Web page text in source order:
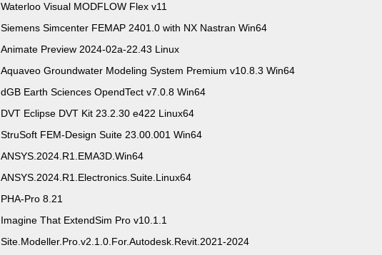
Waterloo Visual MODFLOW Flex v11
Siemens Simcenter FEMAP 2401.0 with NX Nastran Win64
Animate Preview 2024-02a-22.43 Linux
Aquaveo Groundwater Modeling System Premium v10.8.3 Win64
dGB Earth Sciences OpendTect v7.0.8 Win64
DVT Eclipse DVT Kit 23.2.30 e422 Linux64
StruSoft FEM-Design Suite 23.00.001 Win64
ANSYS.2024.R1.EMA3D.Win64
ANSYS.2024.R1.Electronics.Suite.Linux64
PHA-Pro 8.21
Imagine That ExtendSim Pro v10.1.1
Site.Modeller.Pro.v2.1.0.For.Autodesk.Revit.2021-2024